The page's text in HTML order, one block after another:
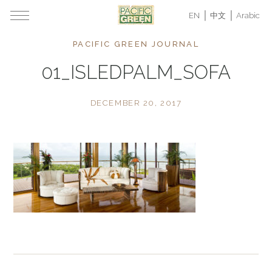
EN 中文 Arabic
PACIFIC GREEN JOURNAL
01_ISLEDPALM_SOFA
DECEMBER 20, 2017